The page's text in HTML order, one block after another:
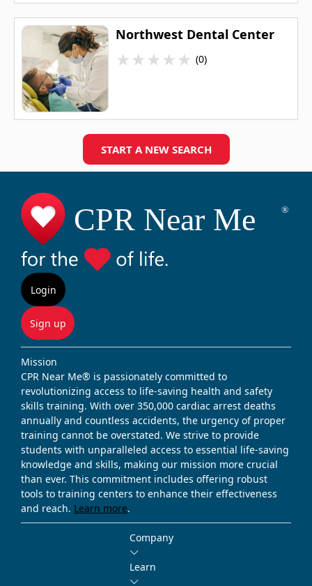
Northwest Dental Center
★★★★★ (0)
START A NEW SEARCH
Login
Sign up
Mission
CPR Near Me® is passionately committed to
revolutionizing access to life-saving health and safety
skills training. With over 350,000 cardiac arrest deaths
annually and countless accidents, the urgency of proper
training cannot be overstated. We strive to provide
students with unparalleled access to essential life-saving
knowledge and skills, making our mission more crucial
than ever. This commitment includes offering robust
tools to training centers to enhance their effectiveness
and reach. Learn more.
Company
Learn